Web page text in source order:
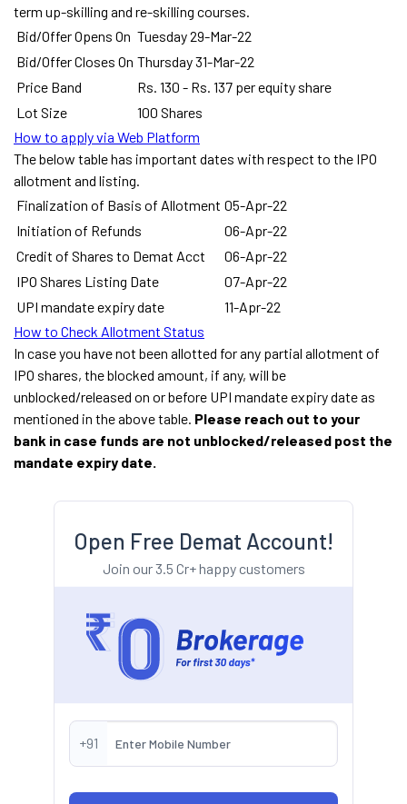
term up-skilling and re-skilling courses.
Bid/Offer Opens On Tuesday 29-Mar-22
Bid/Offer Closes On Thursday 31-Mar-22
Price Band
Rs. 130 - Rs. 137 per equity share
Lot Size
100 Shares
How to apply via Web Platform
The below table has important dates with respect to the IPO
allotment and listing.
Finalization of Basis of Allotment 05-Apr-22
Initiation of Refunds
06-Apr-22
Credit of Shares to Demat Acct
06-Apr-22
IPO Shares Listing Date
07-Apr-22
UPI mandate expiry date
11-Apr-22
How to Check Allotment Status
In case you have not been allotted for any partial allotment of
IPO shares, the blocked amount, if any, will be
unblocked/released on or before UPI mandate expiry date as
mentioned in the above table. Please reach out to your
bank in case funds are not unblocked/released post the
mandate expiry date.
Open Free Demat Account!
Join our 3.5 Cr+ happy customers
+91